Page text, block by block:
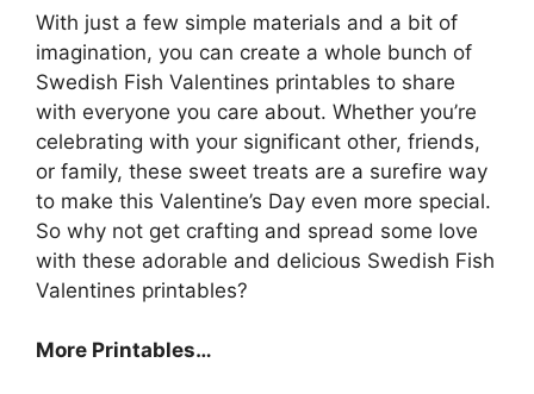
With just a few simple materials and a bit of
imagination, you can create a whole bunch of
Swedish Fish Valentines printables to share
with everyone you care about. Whether you’re
celebrating with your significant other, friends,
or family, these sweet treats are a surefire way
to make this Valentine’s Day even more special.
So why not get crafting and spread some love
with these adorable and delicious Swedish Fish
Valentines printables?
More Printables…